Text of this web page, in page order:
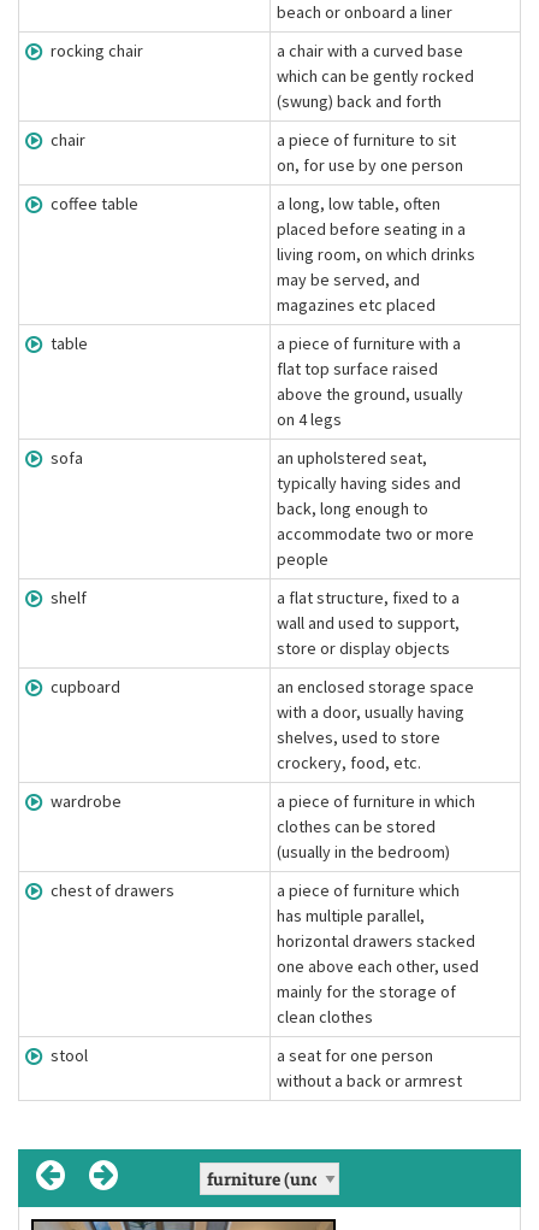
beach or onboard a liner
rocking chair
a chair with a curved base
which can be gently rocked
(swung) back and forth
chair
a piece of furniture to sit
on, for use by one person
coffee table
a long, low table, often
placed before seating in a
living room, on which drinks
may be served, and
magazines etc placed
table
a piece of furniture with a
flat top surface raised
above the ground, usually
on 4 legs
sofa
an upholstered seat,
typically having sides and
back, long enough to
accommodate two or more
people
shelf
a flat structure, fixed to a
wall and used to support,
store or display objects
cupboard
an enclosed storage space
with a door, usually having
shelves, used to store
crockery, food, etc.
wardrobe
a piece of furniture in which
clothes can be stored
(usually in the bedroom)
chest of drawers
a piece of furniture which
has multiple parallel,
horizontal drawers stacked
one above each other, used
mainly for the storage of
clean clothes
stool
a seat for one person
without a back or armrest